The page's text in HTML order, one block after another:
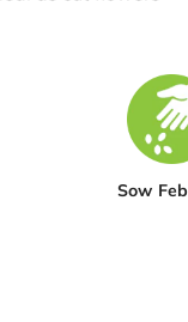
Sow